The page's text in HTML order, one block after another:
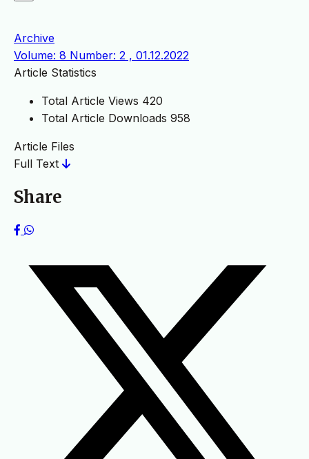
Archive
Volume: 8 Number: 2 , 01.12.2022
Article Statistics
Total Article Views 420
Total Article Downloads 958
Article Files
Full Text
Share